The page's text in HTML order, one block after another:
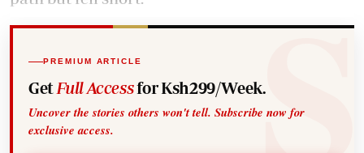
PREMIUM ARTICLE
Get Full Accessfor Ksh299/Week.
Uncover the stories others won't tell. Subscribe now for
exclusive access.